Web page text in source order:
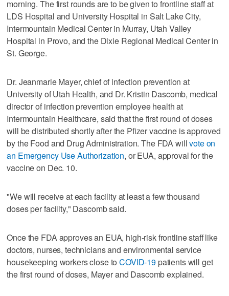
morning. The first rounds are to be given to frontline staff at
LDS Hospital and University Hospital in Salt Lake City,
Intermountain Medical Center in Murray, Utah Valley
Hospital in Provo, and the Dixie Regional Medical Center in
St. George.
Dr. Jeanmarie Mayer, chief of infection prevention at
University of Utah Health, and Dr. Kristin Dascomb, medical
director of infection prevention employee health at
Intermountain Healthcare, said that the first round of doses
will be distributed shortly after the Pfizer vaccine is approved
by the Food and Drug Administration. The FDA willvote on
an Emergency Use Authorization, or EUA, approval for the
vaccine on Dec. 10.
"We will receive at each facility at least a few thousand
doses per facility," Dascomb said.
Once the FDA approves an EUA, high-risk frontline staff like
doctors, nurses, technicians and environmental service
housekeeping workers close toCOVID-19 patients will get
the first round of doses, Mayer and Dascomb explained.